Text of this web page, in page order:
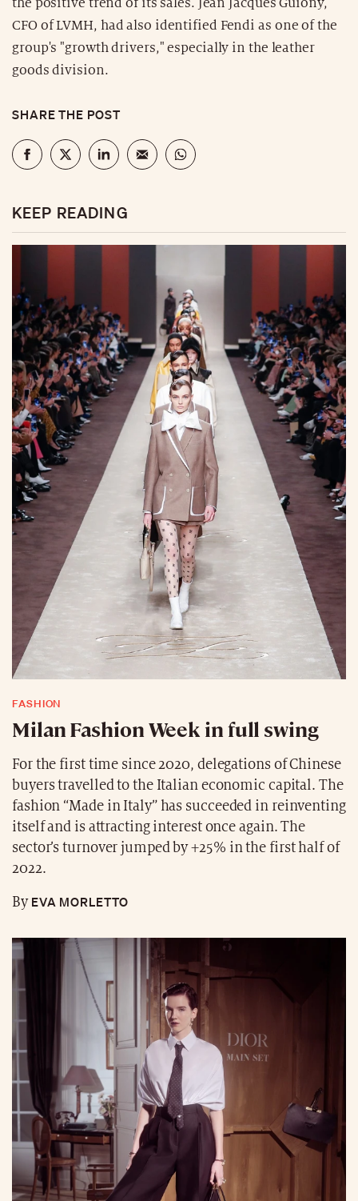
the positive trend of its sales. Jean Jacques Guiony,
CFO of LVMH, had also identified Fendi as one of the
group's "growth drivers," especially in the leather
goods division.
SHARE THE POST
KEEP READING
FASHION
Milan Fashion Week in full swing
For the first time since 2020, delegations of Chinese
buyers travelled to the Italian economic capital. The
fashion “Made in Italy” has succeeded in reinventing
itself and is attracting interest once again. The
sector’s turnover jumped by +25% in the first half of
2022.
ByEVA MORLETTO